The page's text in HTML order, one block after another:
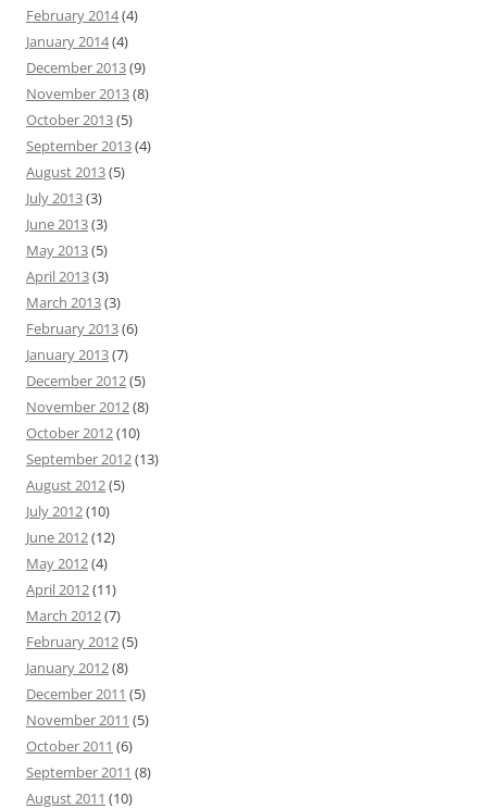
February 2014(4)
January 2014(4)
December 2013(9)
November 2013(8)
October 2013(5)
September 2013(4)
August 2013(5)
July 2013(3)
June 2013(3)
May 2013(5)
April 2013(3)
March 2013(3)
February 2013(6)
January 2013(7)
December 2012(5)
November 2012(8)
October 2012(10)
September 2012(13)
August 2012(5)
July 2012(10)
June 2012(12)
May 2012(4)
April 2012(11)
March 2012(7)
February 2012(5)
January 2012(8)
December 2011 (5)
November 2011 (5)
October 2011 (6)
September 2011 (8)
August 2011 (10)